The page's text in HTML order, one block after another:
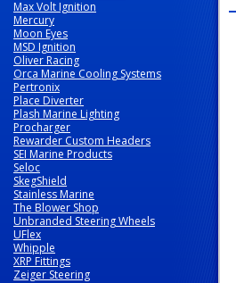
Max Volt Ignition
Mercury
Moon Eyes
MSD Ignition
Oliver Racing
Orca Marine Cooling Systems
Pertronix
Place Diverter
Plash Marine Lighting
Procharger
Rewarder Custom Headers
SEI Marine Products
Seloc
SkegShield
Stainless Marine
The Blower Shop
Unbranded Steering Wheels
UFlex
Whipple
XRP Fittings
Zeiger Steering